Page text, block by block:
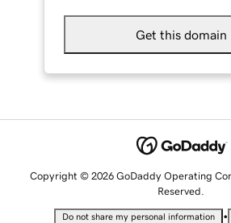
Get this domain
Copyright © 2026 GoDaddy Operating
Reserved.
Do not share my personal information •